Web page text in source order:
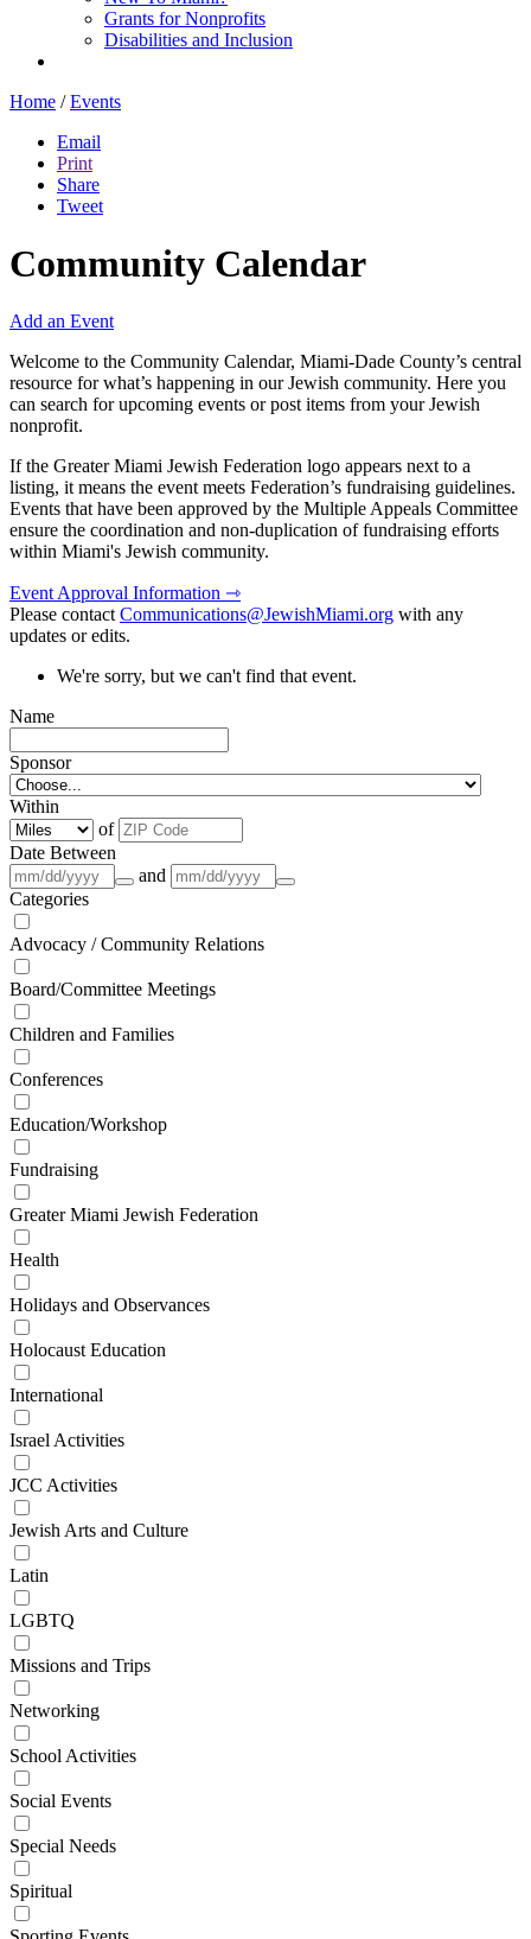
Grants for Nonprofits
Disabilities and Inclusion
Home / Events
Email
Print
Share
Tweet
Community Calendar
Add an Event
Welcome to the Community Calendar, Miami-Dade County’s central
resource for what’s happening in our Jewish community. Here you
can search for upcoming events or post items from your Jewish
nonprofit.
If the Greater Miami Jewish Federation logo appears next to a
listing, it means the event meets Federation’s fundraising guidelines.
Events that have been approved by the Multiple Appeals Committee
ensure the coordination and non-duplication of fundraising efforts
within Miami's Jewish community.
Event Approval Information ⇾
Please contactCommunications@JewishMiami.org with any
updates or edits.
We're sorry, but we can't find that event.
Name
Sponsor
Within
of
Date Between
and
Categories
Advocacy / Community Relations
Board/Committee Meetings
Children and Families
Conferences
Education/Workshop
Fundraising
Greater Miami Jewish Federation
Health
Holidays and Observances
Holocaust Education
International
Israel Activities
JCC Activities
Jewish Arts and Culture
Latin
LGBTQ
Missions and Trips
Networking
School Activities
Social Events
Special Needs
Spiritual